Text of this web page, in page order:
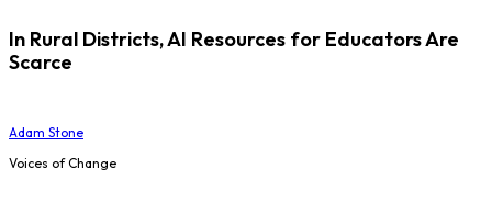
In Rural Districts, AI Resources for Educators Are
Scarce
Adam Stone
Voices of Change